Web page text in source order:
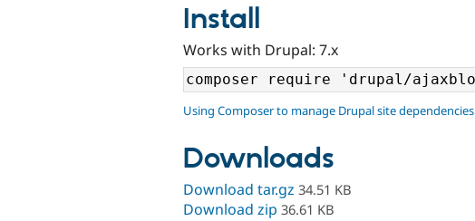
Install
Works with Drupal: 7.x
Using Composer to manage Drupal site dependencies
Downloads
Download tar.gz 34.51 KB
Download zip 36.61 KB